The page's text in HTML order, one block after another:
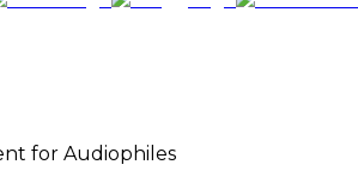
for Audiophiles